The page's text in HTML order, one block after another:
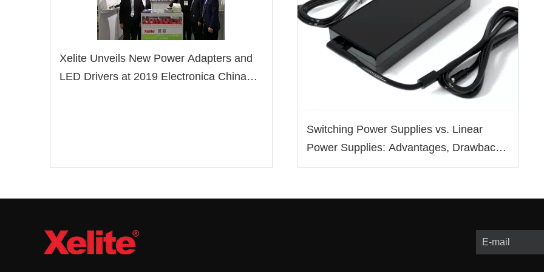
Xelite Unveils New Power Adapters and
LED Drivers at 2019 Electronica China
Switching Power Supplies vs. Linear
Power Supplies: Advantages, Drawbacks,
and Applications